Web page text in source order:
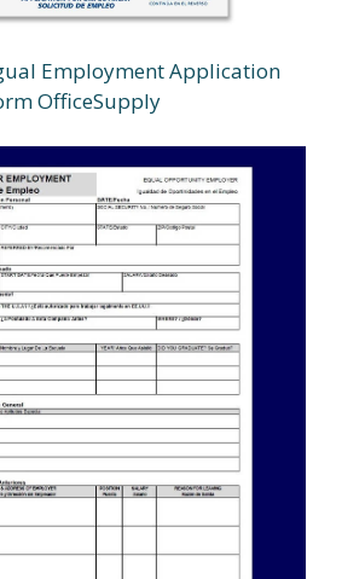
Employment Application
OfficeSupply